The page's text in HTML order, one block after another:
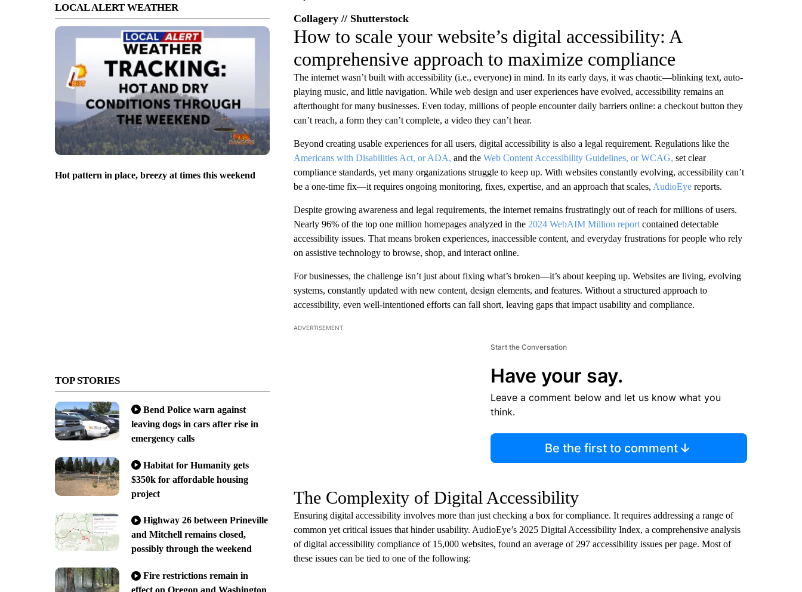
LOCAL ALERT WEATHER
Hot pattern in place, breezy at times this weekend
TOP STORIES
Bend Police warn against
leaving dogs in cars after rise in
emergency calls
Habitat for Humanity gets
$350k for affordable housing
project
Highway 26 between Prineville
and Mitchell remains closed,
possibly through the weekend
Fire restrictions remain in
Collagery // Shutterstock
How to scale your website’s digital accessibility: A
comprehensive approach to maximize compliance
The internet wasn’t built with accessibility (i.e., everyone) in mind. In its early days, it was chaotic—blinking text, auto-
playing music, and little navigation. While web design and user experiences have evolved, accessibility remains an
afterthought for many businesses. Even today, millions of people encounter daily barriers online: a checkout button they
can’t reach, a form they can’t complete, a video they can’t hear.
Beyond creating usable experiences for all users, digital accessibility is also a legal requirement. Regulations like the
Americans with Disabilities Act, or ADA, and the Web Content Accessibility Guidelines, or WCAG, set clear
compliance standards, yet many organizations struggle to keep up. With websites constantly evolving, accessibility can’t
be a one-time fix—it requires ongoing monitoring, fixes, expertise, and an approach that scales, AudioEyereports.
Despite growing awareness and legal requirements, the internet remains frustratingly out of reach for millions of users.
Nearly 96% of the top one million homepages analyzed in the 2024 WebAIM Million reportcontained detectable
accessibility issues. That means broken experiences, inaccessible content, and everyday frustrations for people who rely
on assistive technology to browse, shop, and interact online.
For businesses, the challenge isn’t just about fixing what’s broken—it’s about keeping up. Websites are living, evolving
systems, constantly updated with new content, design elements, and features. Without a structured approach to
accessibility, even well-intentioned efforts can fall short, leaving gaps that impact usability and compliance.
ADVERTISEMENT
Start the Conversation
Have your say.
Leave a comment below and let us know what you
think.
Be the first to comment
The Complexity of Digital Accessibility
Ensuring digital accessibility involves more than just checking a box for compliance. It requires addressing a range of
common yet critical issues that hinder usability. AudioEye’s 2025 Digital Accessibility Index, a comprehensive analysis
of digital accessibility compliance of 15,000 websites, found an average of 297 accessibility issues per page. Most of
these issues can be tied to one of the following: